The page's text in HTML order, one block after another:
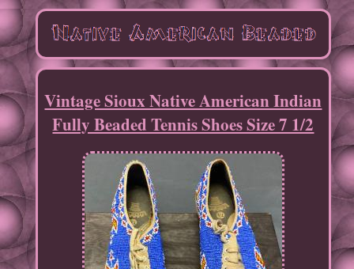
Vintage Sioux Native American Indian
Fully Beaded Tennis Shoes Size 7 1/2